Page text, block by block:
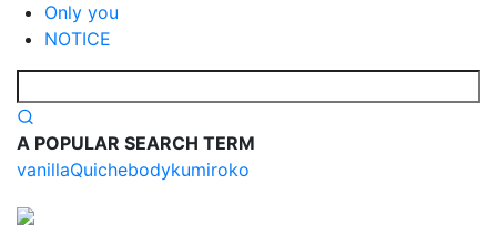
Only you
NOTICE
A POPULAR SEARCH TERM
vanillaQuichebodykumiroko